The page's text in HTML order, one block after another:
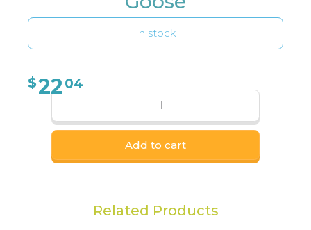
In stock
$2204
Add to cart
Related Products